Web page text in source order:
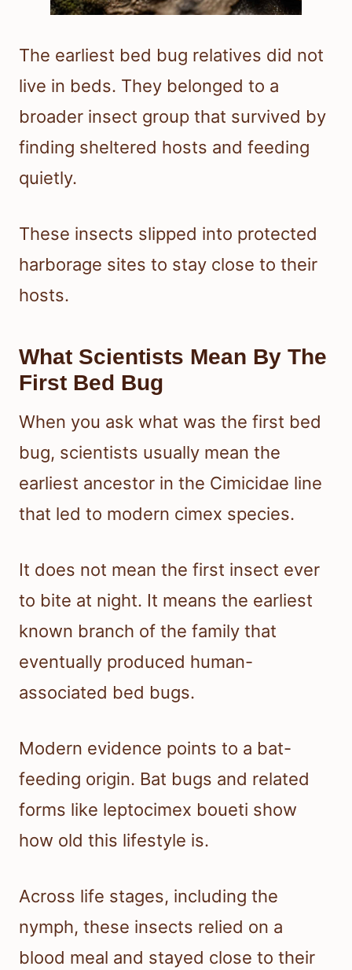
The earliest bed bug relatives did not
live in beds. They belonged to a
broader insect group that survived by
finding sheltered hosts and feeding
quietly.
These insects slipped into protected
harborage sites to stay close to their
hosts.
What Scientists Mean By The
First Bed Bug
When you ask what was the first bed
bug, scientists usually mean the
earliest ancestor in the Cimicidae line
that led to modern cimex species.
It does not mean the first insect ever
to bite at night. It means the earliest
known branch of the family that
eventually produced human-
associated bed bugs.
Modern evidence points to a bat-
feeding origin. Bat bugs and related
forms like leptocimex boueti show
how old this lifestyle is.
Across life stages, including the
nymph, these insects relied on a
blood meal and stayed close to their